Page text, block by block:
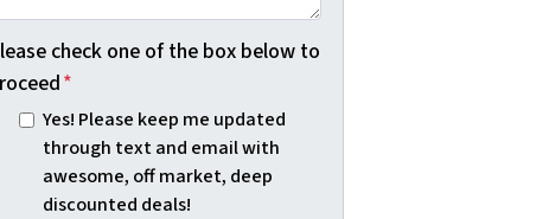
check one of the box below to
*
Yes! Please keep me updated
through text and email with
awesome, off market, deep
discounted deals!